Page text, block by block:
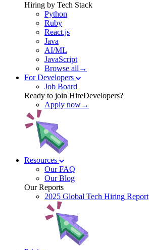
Hiring by Tech Stack
Python
Ruby
React.js
Java
AI/ML
JavaScript
Browse all→
For Developers
Job Board
Ready to join HireDevelopers?
Apply now→
Resources
Our FAQ
Our Blog
Our Reports
2025 Global Tech Hiring Report